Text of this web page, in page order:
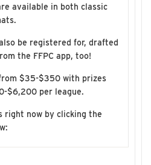
available in both classic
be registered for, drafted
the FFPC app, too!
$35-$350 with prizes
$6,200 per league.
right now by clicking the